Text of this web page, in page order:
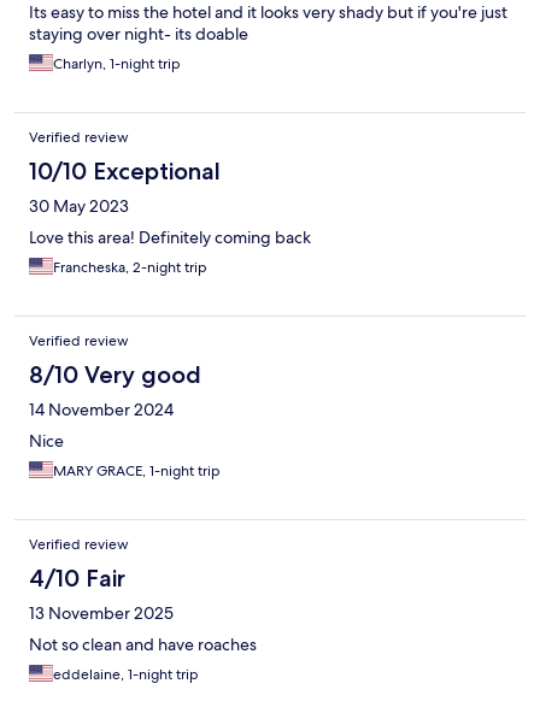
Its easy to miss the hotel and it looks very shady but if you're just
staying over night- its doable
Charlyn, 1-night trip
Verified review
10/10 Exceptional
30 May 2023
Love this area! Definitely coming back
Francheska, 2-night trip
Verified review
8/10 Very good
14 November 2024
Nice
MARY GRACE, 1-night trip
Verified review
4/10 Fair
13 November 2025
Not so clean and have roaches
eddelaine, 1-night trip